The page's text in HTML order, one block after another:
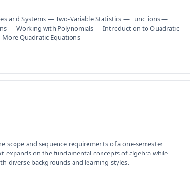
and Systems — Two-Variable Statistics — Functions —
— Working with Polynomials — Introduction to Quadratic
Quadratic Equations
scope and sequence requirements of a one-semester
expands on the fundamental concepts of algebra while
diverse backgrounds and learning styles.